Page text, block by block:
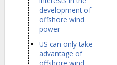
development of
offshore wind
power
US can only take
advantage of